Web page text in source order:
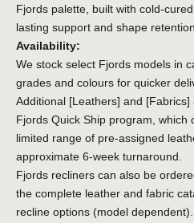
Fjords palette, built with cold-
lasting support and shape
Availability:
We stock select Fjords models in
grades and colours for quicker
Additional [Leathers] and [Fabrics]
Fjords Quick Ship program, which
limited range of pre-assigned
approximate 6-week turnaround.
Fjords recliners can also be
the complete leather and fabric
recline options (model